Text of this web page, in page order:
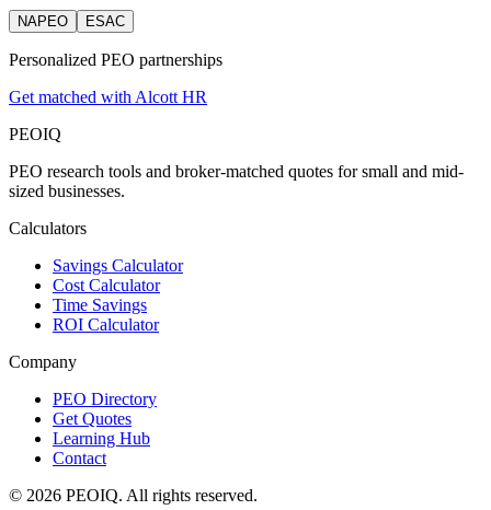
NAPEO ESAC
Personalized PEO partnerships
Get matched with Alcott HR
PEOIQ
PEO research tools and broker-matched quotes for small and mid-
sized businesses.
Calculators
Savings Calculator
Cost Calculator
Time Savings
ROI Calculator
Company
PEO Directory
Get Quotes
Learning Hub
Contact
© 2026 PEOIQ. All rights reserved.